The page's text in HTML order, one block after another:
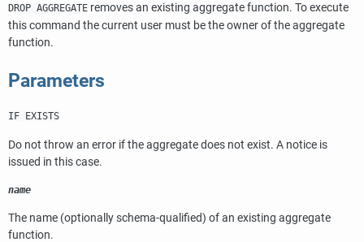
DROP AGGREGATE removes an existing aggregate function. To execute
this command the current user must be the owner of the aggregate
function.
Parameters
IF EXISTS
Do not throw an error if the aggregate does not exist. A notice is
issued in this case.
name
The name (optionally schema-qualified) of an existing aggregate
function.